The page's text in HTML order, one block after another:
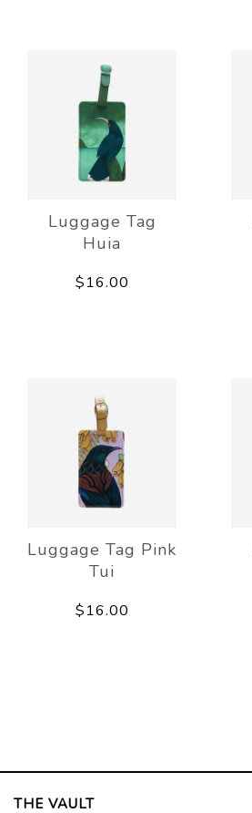
Luggage Tag
Huia
$16.00
Luggage Tag Pink
Tui
$16.00
THE VAULT